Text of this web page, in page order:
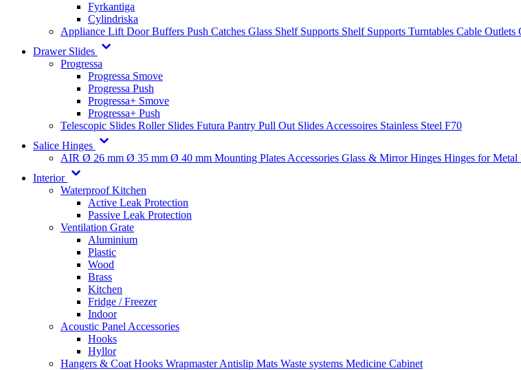
Fyrkantiga
Cylindriska
Appliance Lift Door Buffers Push Catches Glass Shelf Supports Shelf Supports Turntables Cable Outlets
Drawer Slides
Progressa
Progressa Smove
Progressa Push
Progressa+ Smove
Progressa+ Push
Telescopic Slides Roller Slides Futura Pantry Pull Out Slides Accessoires Stainless Steel F70
Salice Hinges
AIR Ø 26 mm Ø 35 mm Ø 40 mm Mounting Plates Accessories Glass & Mirror Hinges Hinges for Metal
Interior
Waterproof Kitchen
Active Leak Protection
Passive Leak Protection
Ventilation Grate
Aluminium
Plastic
Wood
Brass
Kitchen
Fridge / Freezer
Indoor
Acoustic Panel Accessories
Hooks
Hyllor
Hangers & Coat Hooks WrapmasterAntislip Mats Waste systems Medicine Cabinet